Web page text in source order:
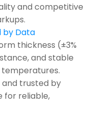
and competitive
by Data
thickness (±3%
and stable
trusted by
for reliable,